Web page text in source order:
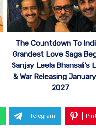
The Countdown To
Grandest Love Saga
Sanjay Leela Bhansali’s
& War Releasing
2027
Telegram